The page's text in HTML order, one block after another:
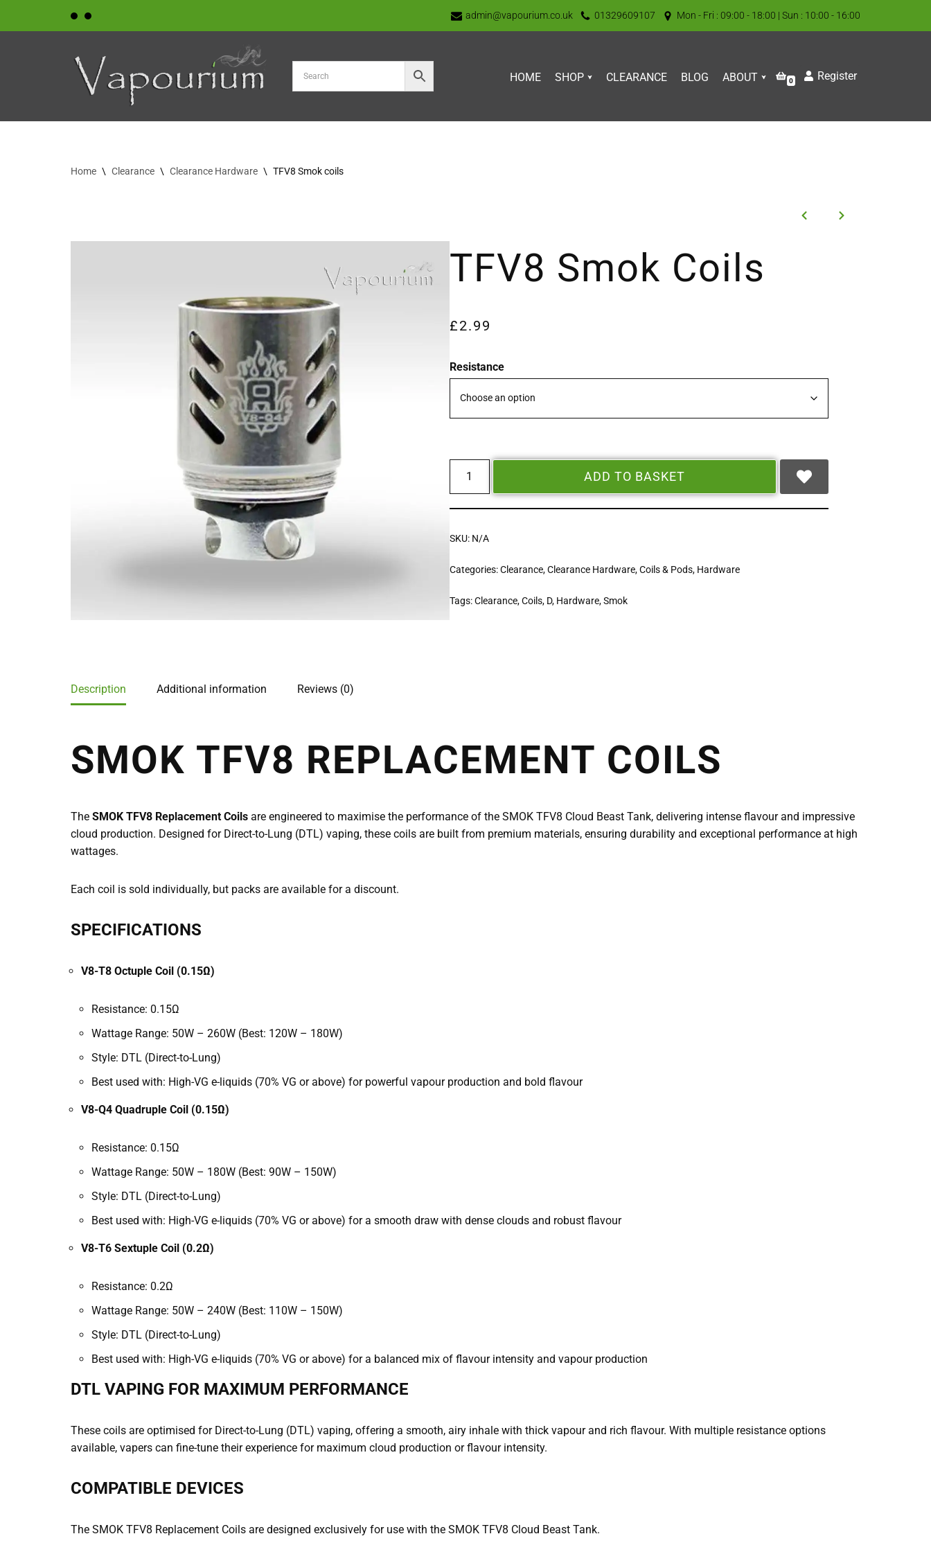
admin@vapourium.co.uk 01329609107 Mon - Fri : 09:00 - 18:00 | Sun : 10:00 - 16:00
HOME SHOP CLEARANCE BLOG ABOUT 0 Register
Home \ Clearance \ Clearance Hardware \ TFV8 Smok coils
TFV8 Smok Coils
£2.99
Resistance
ADD TO BASKET
SKU: N/A
Categories:Clearance,Clearance Hardware,Coils & Pods, Hardware
Tags:Clearance,Coils, D, Hardware,Smok
Description Additional information Reviews (0)
SMOK TFV8 REPLACEMENT COILS
The SMOK TFV8 Replacement Coils are engineered to maximise the performance of the SMOK TFV8 Cloud Beast Tank, delivering intense flavour and impressive
cloud production. Designed for Direct-to-Lung (DTL) vaping, these coils are built from premium materials, ensuring durability and exceptional performance at high
wattages.
Each coil is sold individually, but packs are available for a discount.
SPECIFICATIONS
V8-T8 Octuple Coil (0.15Ω)
Resistance: 0.15Ω
Wattage Range: 50W – 260W (Best: 120W – 180W)
Style: DTL (Direct-to-Lung)
Best used with: High-VG e-liquids (70% VG or above) for powerful vapour production and bold flavour
V8-Q4 Quadruple Coil (0.15Ω)
Resistance: 0.15Ω
Wattage Range: 50W – 180W (Best: 90W – 150W)
Style: DTL (Direct-to-Lung)
Best used with: High-VG e-liquids (70% VG or above) for a smooth draw with dense clouds and robust flavour
V8-T6 Sextuple Coil (0.2Ω)
Resistance: 0.2Ω
Wattage Range: 50W – 240W (Best: 110W – 150W)
Style: DTL (Direct-to-Lung)
Best used with: High-VG e-liquids (70% VG or above) for a balanced mix of flavour intensity and vapour production
DTL VAPING FOR MAXIMUM PERFORMANCE
These coils are optimised for Direct-to-Lung (DTL) vaping, offering a smooth, airy inhale with thick vapour and rich flavour. With multiple resistance options
available, vapers can fine-tune their experience for maximum cloud production or flavour intensity.
COMPATIBLE DEVICES
The SMOK TFV8 Replacement Coils are designed exclusively for use with the SMOK TFV8 Cloud Beast Tank.